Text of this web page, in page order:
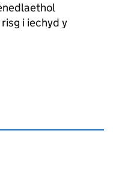
i iechyd y